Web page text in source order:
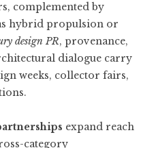
complemented by
hybrid propulsion or
design PR, provenance,
dialogue carry
weeks, collector fairs,
expand reach
category